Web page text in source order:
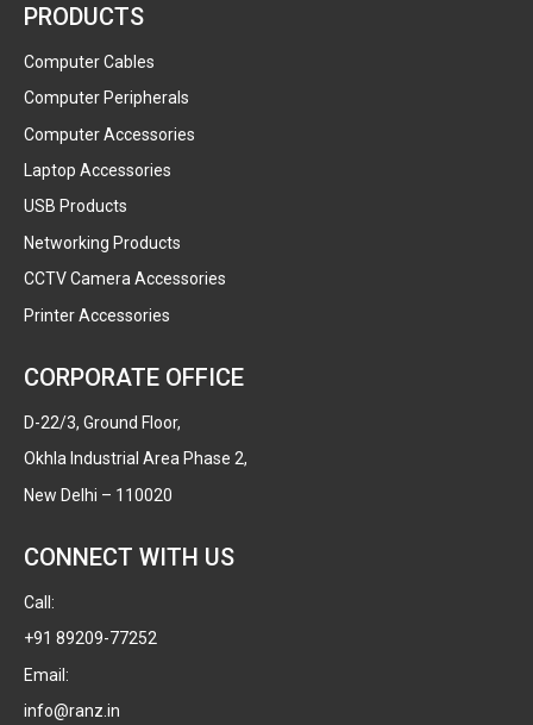
PRODUCTS
Computer Cables
Computer Peripherals
Computer Accessories
Laptop Accessories
USB Products
Networking Products
CCTV Camera Accessories
Printer Accessories
CORPORATE OFFICE
D-22/3, Ground Floor,
Okhla Industrial Area Phase 2,
New Delhi – 110020
CONNECT WITH US
Call:
+91 89209-77252
Email:
info@ranz.in